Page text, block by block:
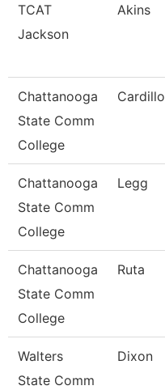
TCAT
Jackson
Akins
Chattanooga
State Comm
College
Cardillo
Chattanooga
State Comm
College
Legg
Chattanooga
State Comm
College
Ruta
Walters
State Comm
Dixon